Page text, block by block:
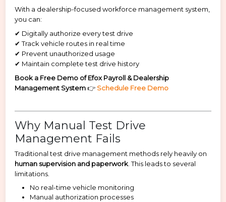
With a dealership-focused workforce management system,
you can:
✔ Digitally authorize every test drive
✔ Track vehicle routes in real time
✔ Prevent unauthorized usage
✔ Maintain complete test drive history
Book a Free Demo of Efox Payroll & Dealership
Management System👉 Schedule Free Demo
Why Manual Test Drive
Management Fails
Traditional test drive management methods rely heavily on
human supervision and paperwork. This leads to several
limitations.
No real-time vehicle monitoring
Manual authorization processes